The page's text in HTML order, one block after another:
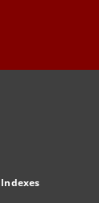
Indexes